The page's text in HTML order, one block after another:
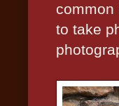
common
to take